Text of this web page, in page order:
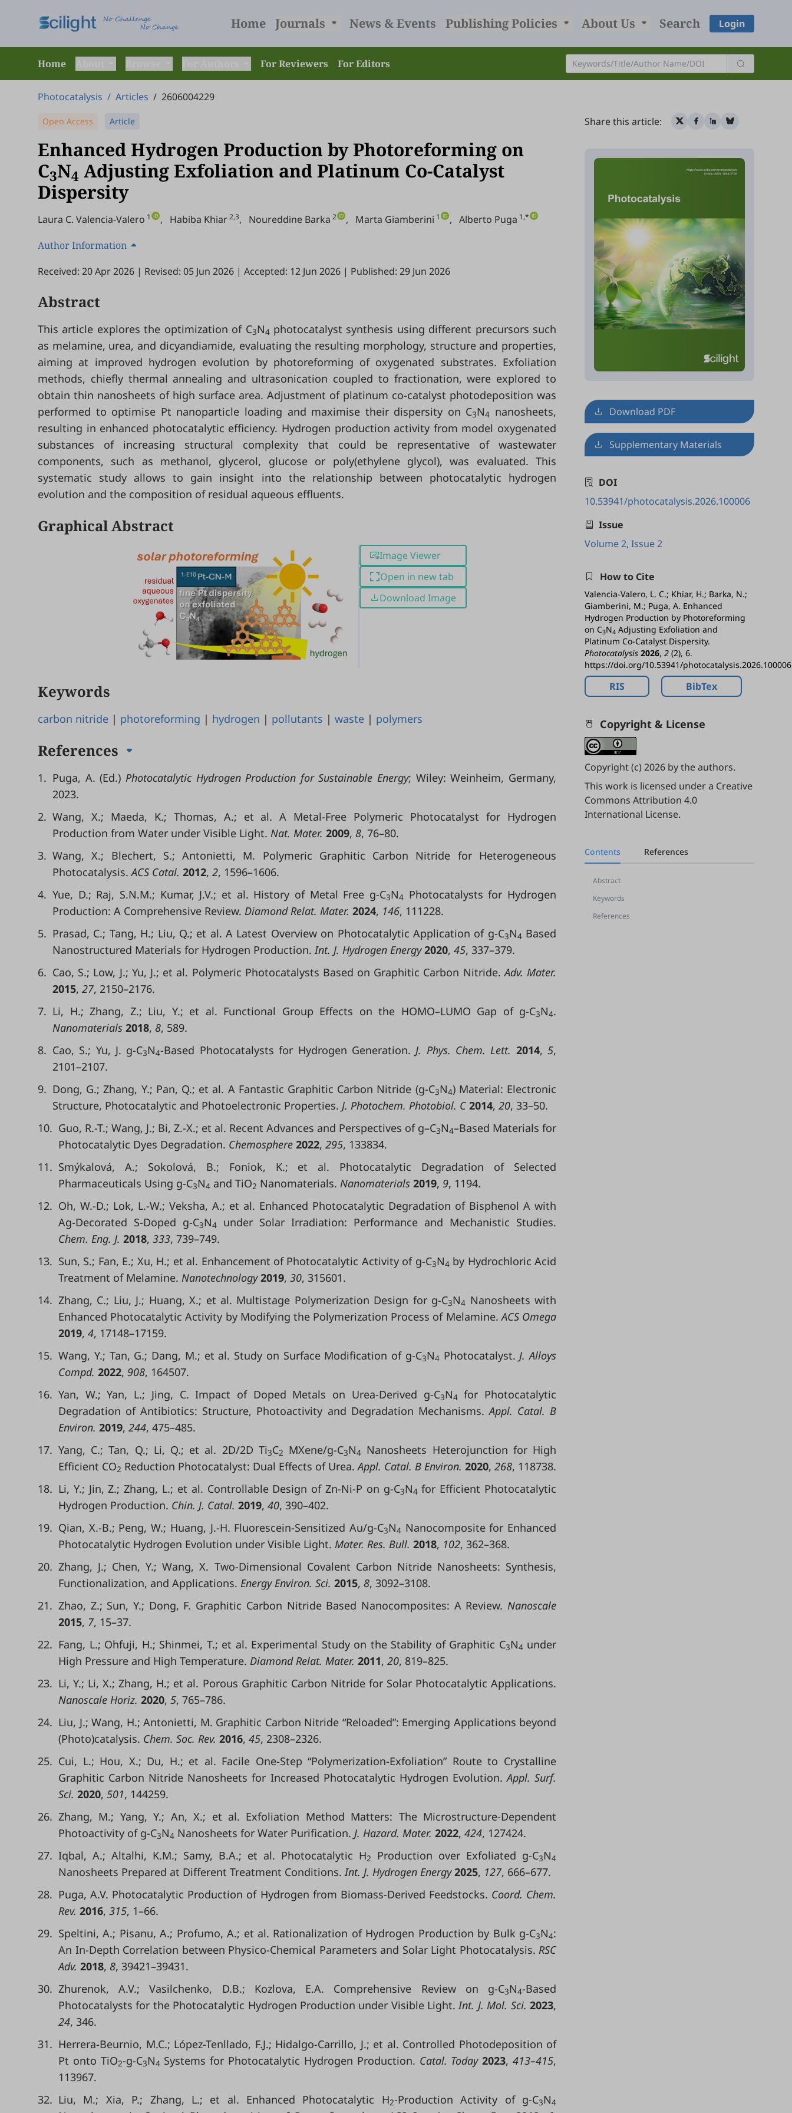
Home Journals News & Events Publishing Policies About Us Search Login
Home For Reviewers For Editors
Photocatalysis / Articles / 2606004229
Open Access Article
Enhanced Hydrogen Production by Photoreforming on
C3N4 Adjusting Exfoliation and Platinum Co-Catalyst
Dispersity
Laura C. Valencia-Valero 1 , Habiba Khiar2,3, Noureddine Barka 2 , Marta Giamberini 1 , Alberto Puga 1,*
Author Information
Received: 20 Apr 2026 | Revised: 05 Jun 2026 | Accepted: 12 Jun 2026 | Published: 29 Jun 2026
Abstract
This article explores the optimization of C3N4 photocatalyst synthesis using different precursors such
as melamine, urea, and dicyandiamide, evaluating the resulting morphology, structure and properties,
aiming at improved hydrogen evolution by photoreforming of oxygenated substrates. Exfoliation
methods, chiefly thermal annealing and ultrasonication coupled to fractionation, were explored to
obtain thin nanosheets of high surface area. Adjustment of platinum co-catalyst photodeposition was
performed to optimise Pt nanoparticle loading and maximise their dispersity on C3N4 nanosheets,
resulting in enhanced photocatalytic efficiency. Hydrogen production activity from model oxygenated
substances of increasing structural complexity that could be representative of wastewater
components, such as methanol, glycerol, glucose or poly(ethylene glycol), was evaluated. This
systematic study allows to gain insight into the relationship between photocatalytic hydrogen
evolution and the composition of residual aqueous effluents.
Graphical Abstract
Image Viewer
Open in new tab
Download Image
Keywords
carbon nitride | photoreforming | hydrogen | pollutants | waste | polymers
References
1. Puga, A. (Ed.) Photocatalytic Hydrogen Production for Sustainable Energy; Wiley: Weinheim, Germany,
2023.
2. Wang, X.; Maeda, K.; Thomas, A.; et al. A Metal-Free Polymeric Photocatalyst for Hydrogen
Production from Water under Visible Light. Nat. Mater. 2009, 8, 76–80.
3. Wang, X.; Blechert, S.; Antonietti, M. Polymeric Graphitic Carbon Nitride for Heterogeneous
Photocatalysis. ACS Catal. 2012, 2, 1596–1606.
4. Yue, D.; Raj, S.N.M.; Kumar, J.V.; et al. History of Metal Free g-C3N4 Photocatalysts for Hydrogen
Production: A Comprehensive Review. Diamond Relat. Mater. 2024, 146, 111228.
5. Prasad, C.; Tang, H.; Liu, Q.; et al. A Latest Overview on Photocatalytic Application of g-C3N4 Based
Nanostructured Materials for Hydrogen Production. Int. J. Hydrogen Energy2020, 45, 337–379.
6. Cao, S.; Low, J.; Yu, J.; et al. Polymeric Photocatalysts Based on Graphitic Carbon Nitride. Adv. Mater.
2015, 27, 2150–2176.
7. Li, H.; Zhang, Z.; Liu, Y.; et al. Functional Group Effects on the HOMO–LUMO Gap of g-C3N4.
Nanomaterials 2018, 8, 589.
8. Cao, S.; Yu, J. g-C3N4-Based Photocatalysts for Hydrogen Generation. J. Phys. Chem. Lett. 2014, 5,
2101–2107.
9. Dong, G.; Zhang, Y.; Pan, Q.; et al. A Fantastic Graphitic Carbon Nitride (g-C3N4) Material: Electronic
Structure, Photocatalytic and Photoelectronic Properties. J. Photochem. Photobiol. C 2014, 20, 33–50.
10. Guo, R.-T.; Wang, J.; Bi, Z.-X.; et al. Recent Advances and Perspectives of g–C3N4–Based Materials for
Photocatalytic Dyes Degradation. Chemosphere 2022, 295, 133834.
11. Smýkalová, A.; Sokolová, B.; Foniok, K.; et al. Photocatalytic Degradation of Selected
Pharmaceuticals Using g-C3N4 and TiO2 Nanomaterials. Nanomaterials 2019, 9, 1194.
12. Oh, W.-D.; Lok, L.-W.; Veksha, A.; et al. Enhanced Photocatalytic Degradation of Bisphenol A with
Ag-Decorated S-Doped g-C3N4
under Solar Irradiation: Performance and Mechanistic Studies.
Chem. Eng. J. 2018, 333, 739–749.
13. Sun, S.; Fan, E.; Xu, H.; et al. Enhancement of Photocatalytic Activity of g-C3N4 by Hydrochloric Acid
Treatment of Melamine. Nanotechnology2019, 30, 315601.
14. Zhang, C.; Liu, J.; Huang, X.; et al. Multistage Polymerization Design for g-C3N4 Nanosheets with
Enhanced Photocatalytic Activity by Modifying the Polymerization Process of Melamine. ACS Omega
2019, 4, 17148–17159.
15. Wang, Y.; Tan, G.; Dang, M.; et al. Study on Surface Modification of g-C3N4 Photocatalyst. J. Alloys
Compd. 2022, 908, 164507.
16. Yan, W.; Yan, L.; Jing, C. Impact of Doped Metals on Urea-Derived g-C3N4 for Photocatalytic
Degradation of Antibiotics: Structure, Photoactivity and Degradation Mechanisms. Appl. Catal. B
Environ. 2019, 244, 475–485.
17. Yang, C.; Tan, Q.; Li, Q.; et al. 2D/2D Ti3C2 MXene/g-C3N4 Nanosheets Heterojunction for High
Efficient CO2 Reduction Photocatalyst: Dual Effects of Urea. Appl. Catal. B Environ. 2020, 268, 118738.
18. Li, Y.; Jin, Z.; Zhang, L.; et al. Controllable Design of Zn-Ni-P on g-C3N4 for Efficient Photocatalytic
Hydrogen Production. Chin. J. Catal. 2019, 40, 390–402.
19. Qian, X.-B.; Peng, W.; Huang, J.-H. Fluorescein-Sensitized Au/g-C3N4 Nanocomposite for Enhanced
Photocatalytic Hydrogen Evolution under Visible Light. Mater. Res. Bull. 2018, 102, 362–368.
20. Zhang, J.; Chen, Y.; Wang, X. Two-Dimensional Covalent Carbon Nitride Nanosheets: Synthesis,
Functionalization, and Applications. Energy Environ. Sci. 2015, 8, 3092–3108.
21. Zhao, Z.; Sun, Y.; Dong, F. Graphitic Carbon Nitride Based Nanocomposites: A Review. Nanoscale
2015, 7, 15–37.
22. Fang, L.; Ohfuji, H.; Shinmei, T.; et al. Experimental Study on the Stability of Graphitic C3N4 under
High Pressure and High Temperature. Diamond Relat. Mater. 2011, 20, 819–825.
23. Li, Y.; Li, X.; Zhang, H.; et al. Porous Graphitic Carbon Nitride for Solar Photocatalytic Applications.
Nanoscale Horiz. 2020, 5, 765–786.
24. Liu, J.; Wang, H.; Antonietti, M. Graphitic Carbon Nitride “Reloaded”: Emerging Applications beyond
(Photo)catalysis. Chem. Soc. Rev. 2016, 45, 2308–2326.
25. Cui, L.; Hou, X.; Du, H.; et al. Facile One-Step “Polymerization-Exfoliation” Route to Crystalline
Graphitic Carbon Nitride Nanosheets for Increased Photocatalytic Hydrogen Evolution. Appl. Surf.
Sci. 2020, 501, 144259.
26. Zhang, M.; Yang, Y.; An, X.; et al. Exfoliation Method Matters: The Microstructure-Dependent
Photoactivity of g-C3N4 Nanosheets for Water Purification. J. Hazard. Mater. 2022, 424, 127424.
27. Iqbal, A.; Altalhi, K.M.; Samy, B.A.; et al. Photocatalytic H2 Production over Exfoliated g-C3N4
Nanosheets Prepared at Different Treatment Conditions. Int. J. Hydrogen Energy2025, 127, 666–677.
28. Puga, A.V. Photocatalytic Production of Hydrogen from Biomass-Derived Feedstocks. Coord. Chem.
Rev. 2016, 315, 1–66.
29. Speltini, A.; Pisanu, A.; Profumo, A.; et al. Rationalization of Hydrogen Production by Bulk g-C3N4:
An In-Depth Correlation between Physico-Chemical Parameters and Solar Light Photocatalysis. RSC
Adv. 2018, 8, 39421–39431.
30. Zhurenok, A.V.; Vasilchenko, D.B.; Kozlova, E.A. Comprehensive Review on g-C3N4-Based
Photocatalysts for the Photocatalytic Hydrogen Production under Visible Light. Int. J. Mol. Sci.2023,
24, 346.
31. Herrera-Beurnio, M.C.; López-Tenllado, F.J.; Hidalgo-Carrillo, J.; et al. Controlled Photodeposition of
Pt onto TiO2-g-C3N4 Systems for Photocatalytic Hydrogen Production. Catal. Today2023, 413–415,
113967.
32. Liu, M.; Xia, P.; Zhang, L.; et al. Enhanced Photocatalytic H2-Production Activity of g-C3N4
Share this article:
Download PDF
Supplementary Materials
DOI
10.53941/photocatalysis.2026.100006
Issue
Volume 2, Issue 2
How to Cite
Valencia-Valero, L. C.; Khiar, H.; Barka, N.;
Giamberini, M.; Puga, A. Enhanced
Hydrogen Production by Photoreforming
on C3N4 Adjusting Exfoliation and
Platinum Co-Catalyst Dispersity.
Photocatalysis 2026, 2 (2), 6.
https://doi.org/10.53941/
RIS BibTex
Copyright & License
Copyright (c) 2026 by the authors.
This work is licensed under a Creative
Commons Attribution 4.0
International License.
Contents References
Abstract
Keywords
References